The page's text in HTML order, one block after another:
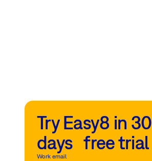
Try Easy8 in 30
days free trial
Work email